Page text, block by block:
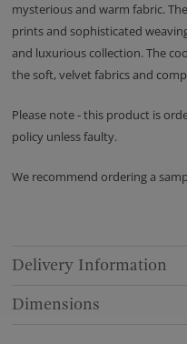
mysterious and warm fabric.
prints and sophisticated
and luxurious collection. The
the soft, velvet fabrics and
Please note - this product is
policy unless faulty.
We recommend ordering a
Delivery Information
Dimensions